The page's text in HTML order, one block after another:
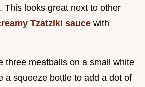
This looks great next to other
Tzatziki sauce with
three meatballs on a small white
a squeeze bottle to add a dot of